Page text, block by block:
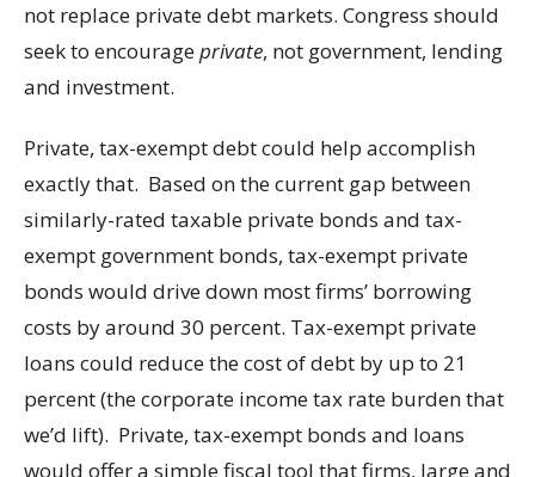
not replace private debt markets. Congress should
seek to encourageprivate, not government, lending
and investment.
Private, tax-exempt debt could help accomplish
exactly that. Based on the current gap between
similarly-rated taxable private bonds and tax-
exempt government bonds, tax-exempt private
bonds would drive down most firms’ borrowing
costs by around 30 percent. Tax-exempt private
loans could reduce the cost of debt by up to 21
percent (the corporate income tax rate burden that
we’d lift). Private, tax-exempt bonds and loans
would offer a simple fiscal tool that firms, large and